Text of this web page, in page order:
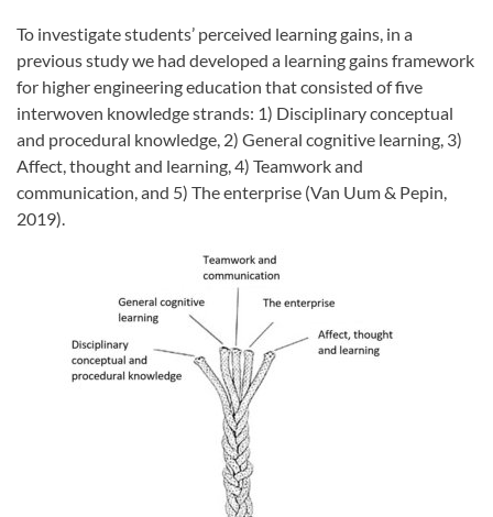
To investigate students’ perceived learning gains, in a
previous study we had developed a learning gains framework
for higher engineering education that consisted of five
interwoven knowledge strands: 1) Disciplinary conceptual
and procedural knowledge, 2) General cognitive learning, 3)
Affect, thought and learning, 4) Teamwork and
communication, and 5) The enterprise (Van Uum & Pepin,
2019).